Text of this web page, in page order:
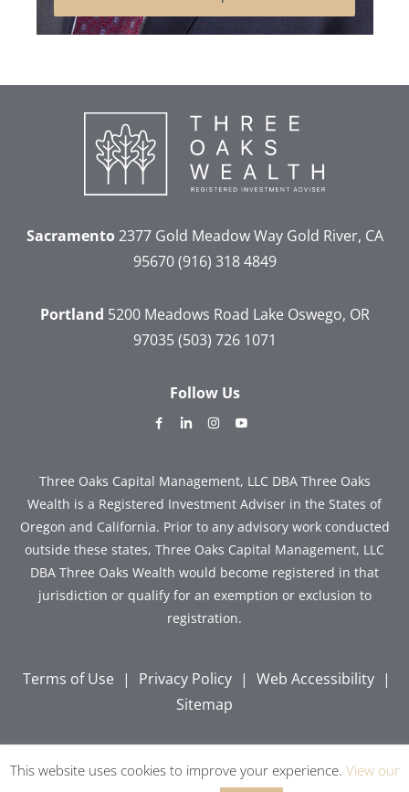
Sacramento2377 Gold Meadow WayGold River, CA
95670 (916) 318 4849
Portland 5200 Meadows Road Lake Oswego, OR
97035 (503) 726 1071
Follow Us
dashicons-
alt
dashicons-dashicons-
Three Oaks Capital Management, LLC DBA Three Oaks
Wealth is a Registered Investment Adviser in the States of
Oregon and California. Prior to any advisory work conducted
outside these states, Three Oaks Capital Management, LLC
DBA Three Oaks Wealth would become registered in that
jurisdiction or qualify for an exemption or exclusion to
registration.
Terms of Use | Privacy Policy | Web Accessibility |
Sitemap
Copyright © 2026 Three Oaks Capital, Inc. All Rights
This website uses cookies to improve your experience. View our